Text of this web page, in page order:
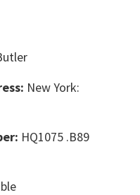
New York:
HQ1075 .B89